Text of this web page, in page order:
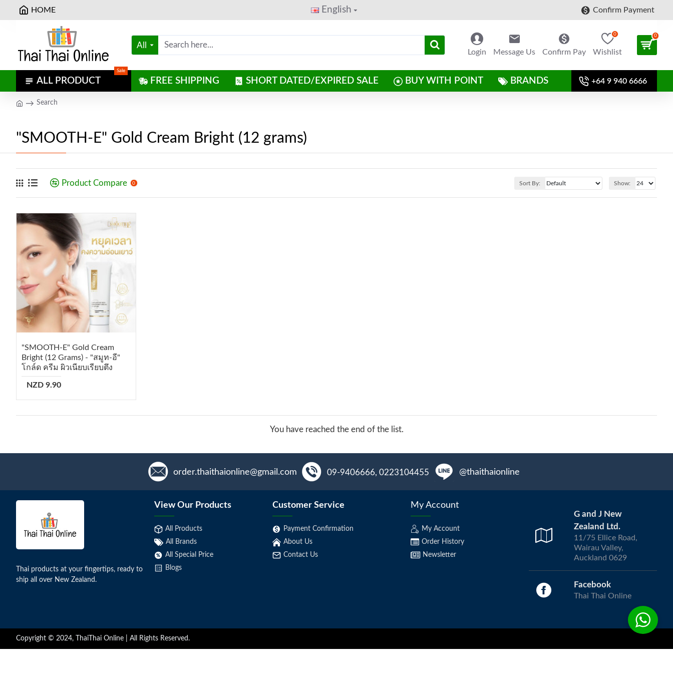
HOME English Confirm Payment
All
Login Message Us Confirm Pay Wishlist
0 0
ALL PRODUCT
Sale
FREE SHIPPING SHORT DATED/EXPIRED SALE BUY WITH POINT BRANDS +64 9 940 6666
Search
"SMOOTH-E" Gold Cream Bright (12 grams)
Product Compare 0 Sort By: Show:
"SMOOTH-E" Gold Cream
Bright (12 Grams) - "สมูท-อี"
โกล์ด ครีม ผิวเนียบเรียบตึง
NZD 9.90
You have reached the end of the list.
order.thaithaionline@gmail.com 09-9406666, 0223104455 @thaithaionline
Thai products at your fingertips, ready to
ship all over New Zealand.
View Our Products
All Products
All Brands
All Special Price
Blogs
Customer Service
Payment Confirmation
About Us
Contact Us
My Account
My Account
Order History
Newsletter
G and J New
Zealand Ltd.
11/75 Ellice Road,
Wairau Valley,
Auckland 0629
Facebook
Thai Thai Online
Copyright © 2024, ThaiThai Online | All Rights Reserved.